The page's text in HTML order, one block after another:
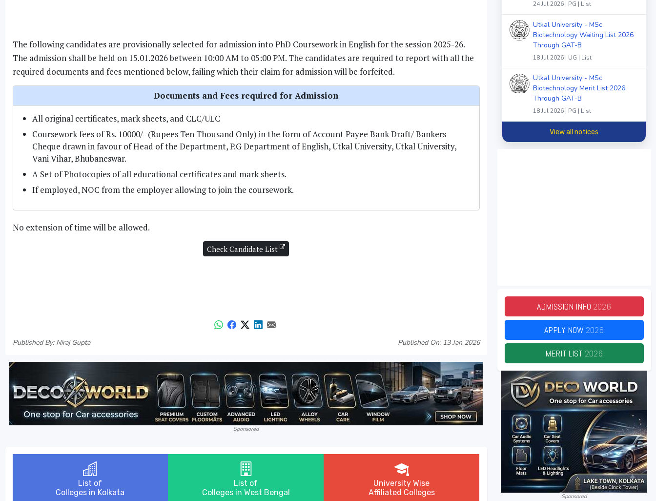
The following candidates are provisionally selected for admission into PhD Coursework in English for the session 2025-26.
The admission shall be held on 15.01.2026 between 10:00 AM to 05:00 PM. The candidates are required to report with all the
required documents and fees mentioned below, failing which their claim for admission will be forfeited.
Documents and Fees required for Admission
All original certificates, mark sheets, and CLC/ULC
Coursework fees of Rs. 10000/- (Rupees Ten Thousand Only) in the form of Account Payee Bank Draft/ Bankers
Cheque drawn in favour of Head of the Department, P.G Department of English, Utkal University, Utkal University,
Vani Vihar, Bhubaneswar.
A Set of Photocopies of all educational certificates and mark sheets.
If employed, NOC from the employer allowing to join the coursework.
No extension of time will be allowed.
Check Candidate List
Published By: Niraj Gupta Published On: 13 Jan 2026
Sponsored
List of
Colleges in Kolkata
List of
Colleges in West Bengal
University Wise
Affiliated Colleges
24 Jul 2026 | PG | List
Utkal University - MSc
Biotechnology Waiting List 2026
Through GAT-B
18 Jul 2026 | UG | List
Utkal University - MSc
Biotechnology Merit List 2026
Through GAT-B
18 Jul 2026 | PG | List
View all notices
ADMISSION INFO 2026
APPLY NOW 2026
MERIT LIST 2026
Sponsored